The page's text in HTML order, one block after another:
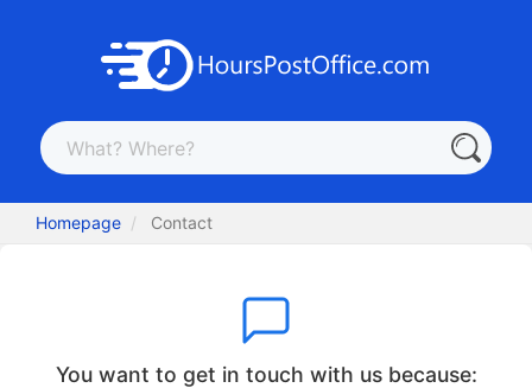
Homepage Contact
You want to get in touch with us because: